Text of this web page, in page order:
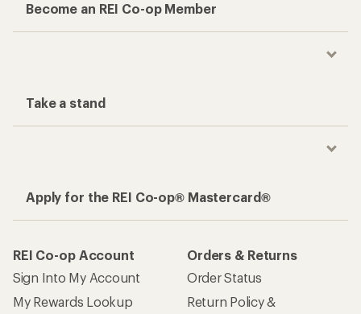
Become an REI Co-op Member
Take a stand
Apply for the REI Co-op® Mastercard®
REI Co-op Account
Sign Into My Account
My Rewards Lookup
Orders & Returns
Order Status
Return Policy &